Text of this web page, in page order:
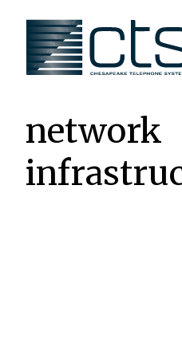
content
network